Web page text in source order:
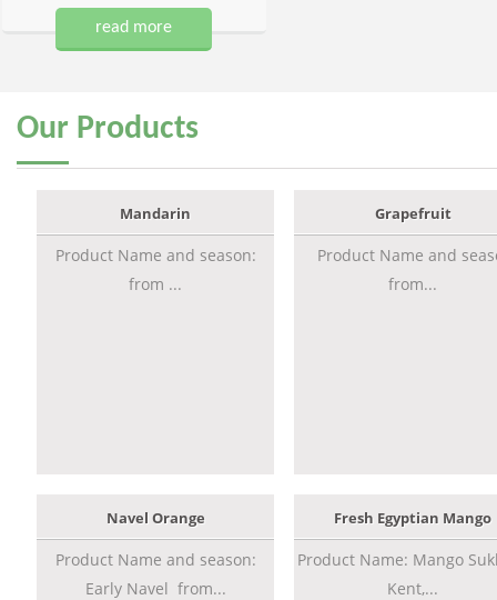
read more
Our Products
Mandarin
Product Name and season:
from ...
Grapefruit
Product Name and
from...
Navel Orange
Product Name and season:
Early Navel from...
Fresh Egyptian Mango
Product Name: Mango
Kent,...